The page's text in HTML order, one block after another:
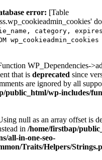
error: [Table
category,
wp_cookieadmin_cookies
WP_Dependencies-
that is deprecated since
are ignored by all
public_html/wp-includes/
null as an array offset is
in /home/firstbap/
all-in-one-seo-
Traits/Helpers/